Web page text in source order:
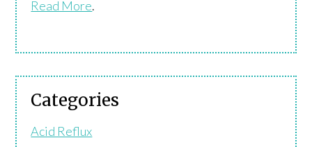
Read More.
Categories
Acid Reflux